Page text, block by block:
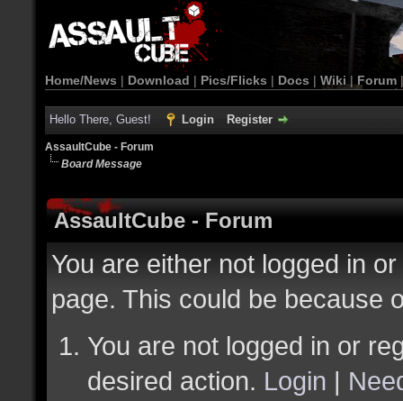
Home/News | Download | Pics/Flicks | Docs | Wiki | Forum
Hello There, Guest! Login Register
AssaultCube - Forum
Board Message
AssaultCube - Forum
You are either not logged in
page. This could be because
You are not logged in or
desired action. Login |